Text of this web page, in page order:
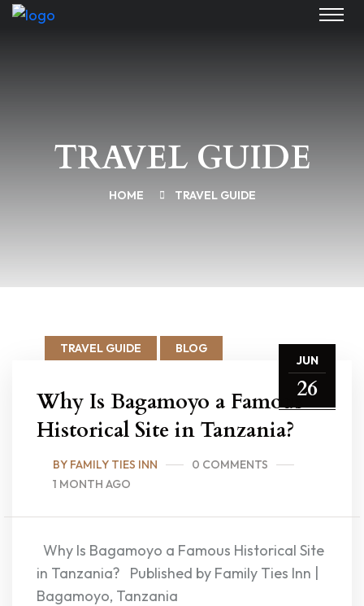
TRAVEL GUIDE
HOME TRAVEL GUIDE
JUN
26
TRAVEL GUIDE BLOG
Why Is Bagamoyo a Famous
Historical Site in Tanzania?
BY FAMILY TIES INN
0 COMMENTS
1 MONTH AGO
Why Is Bagamoyo a Famous Historical Site
in Tanzania? Published by Family Ties Inn |
Bagamoyo, Tanzania